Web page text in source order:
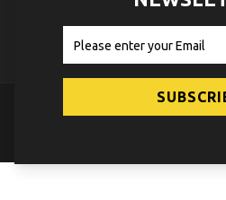
© 2026NPC News Online.